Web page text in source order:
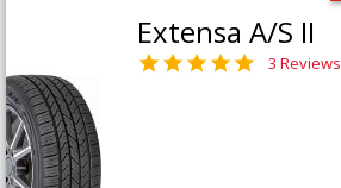
Extensa A/S II
3 Reviews